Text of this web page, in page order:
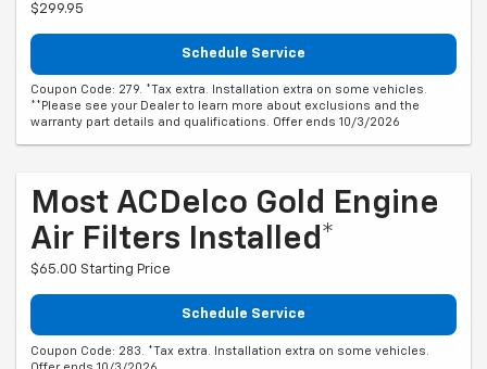
$299.95
Schedule Service
Coupon Code: 279. *Tax extra. Installation extra on some vehicles.
**Please see your Dealer to learn more about exclusions and the
warranty part details and qualifications. Offer ends 10/3/2026
Most ACDelco Gold Engine
Air Filters Installed*
$65.00 Starting Price
Schedule Service
Coupon Code: 283. *Tax extra. Installation extra on some vehicles.